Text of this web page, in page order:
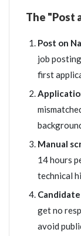
The "Post
Post on
job
first
Manual
14 hours
technical
get no
avoid